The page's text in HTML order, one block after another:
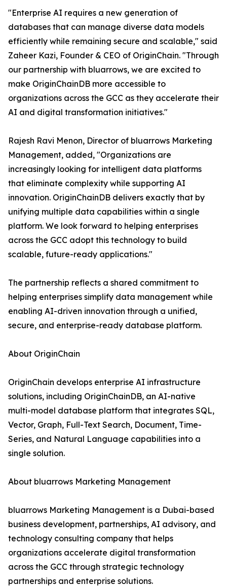
"Enterprise AI requires a new generation of
databases that can manage diverse data models
efficiently while remaining secure and scalable," said
Zaheer Kazi, Founder & CEO of OriginChain. "Through
our partnership with bluarrows, we are excited to
make OriginChainDB more accessible to
organizations across the GCC as they accelerate their
AI and digital transformation initiatives."
Rajesh Ravi Menon, Director of bluarrows Marketing
Management, added, "Organizations are
increasingly looking for intelligent data platforms
that eliminate complexity while supporting AI
innovation. OriginChainDB delivers exactly that by
unifying multiple data capabilities within a single
platform. We look forward to helping enterprises
across the GCC adopt this technology to build
scalable, future-ready applications."
The partnership reflects a shared commitment to
helping enterprises simplify data management while
enabling AI-driven innovation through a unified,
secure, and enterprise-ready database platform.
About OriginChain
OriginChain develops enterprise AI infrastructure
solutions, including OriginChainDB, an AI-native
multi-model database platform that integrates SQL,
Vector, Graph, Full-Text Search, Document, Time-
Series, and Natural Language capabilities into a
single solution.
About bluarrows Marketing Management
bluarrows Marketing Management is a Dubai-based
business development, partnerships, AI advisory, and
technology consulting company that helps
organizations accelerate digital transformation
across the GCC through strategic technology
partnerships and enterprise solutions.